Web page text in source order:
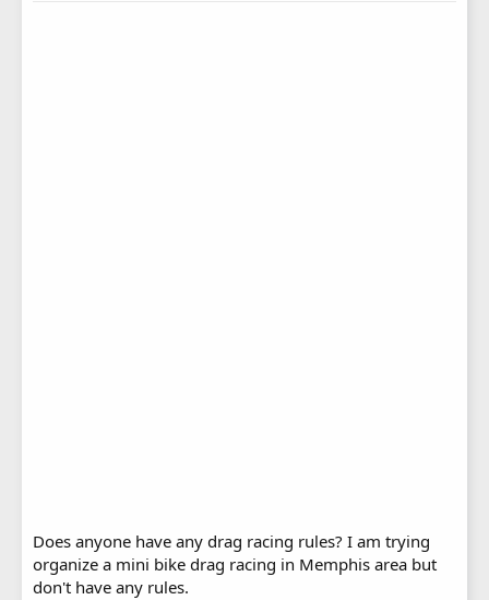
Does anyone have any drag racing rules? I am trying
organize a mini bike drag racing in Memphis area but
don't have any rules.